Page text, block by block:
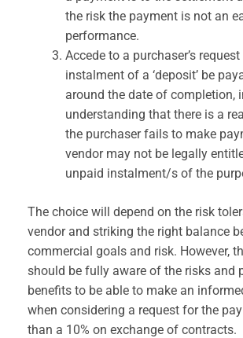
the risk the payment is not an
performance.
Accede to a purchaser’s
instalment of a ‘deposit’ be
around the date of completion,
understanding that there is a
the purchaser fails to make
vendor may not be legally
unpaid instalment/s of the
The choice will depend on the risk
vendor and striking the right balance
commercial goals and risk. However,
should be fully aware of the risks and
benefits to be able to make an
when considering a request for the
than a 10% on exchange of contracts.